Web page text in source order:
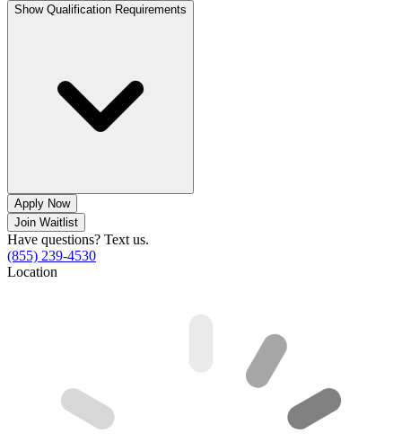
Show Qualification Requirements
Apply Now
Join Waitlist
Have questions? Text us.
(855) 239-4530
Location